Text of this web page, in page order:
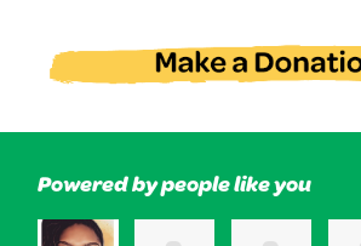
Powered by people like you